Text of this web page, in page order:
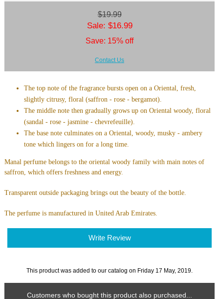
$19.99
Sale: $16.99
Save: 15% off
Contact Us
The top note of the fragrance bursts open on a Oriental, fresh,
slightly citrusy, floral (saffron - rose - bergamot).
The middle note then gradually grows up on Oriental woody, floral
(sandal - rose - jasmine - chevrefeuille).
The base note culminates on a Oriental, woody, musky - ambery
tone which lingers on for a long time.
Manal perfume belongs to the oriental woody family with main notes of
saffron, which offers freshness and energy.
Transparent outside packaging brings out the beauty of the bottle.
The perfume is manufactured in United Arab Emirates.
Write Review
This product was added to our catalog on Friday 17 May, 2019.
Customers who bought this product also purchased...